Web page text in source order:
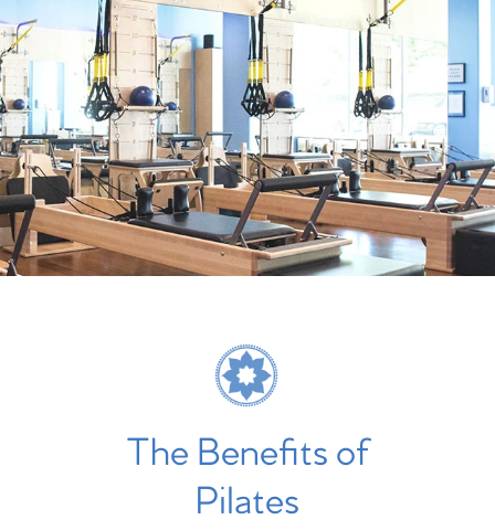
The Benefits of
Pilates